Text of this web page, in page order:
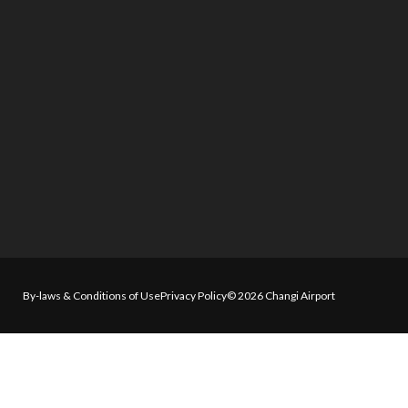
By-laws & Conditions of UsePrivacy Policy© 2026 Changi Airport